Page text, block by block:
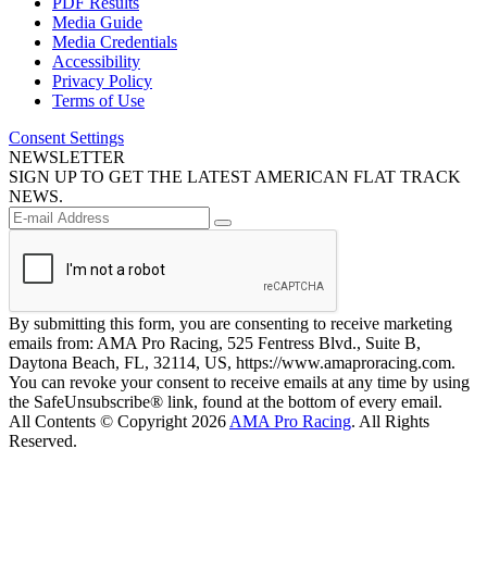
Media Guide
Media Credentials
Accessibility
Privacy Policy
Terms of Use
Consent Settings
NEWSLETTER
SIGN UP TO GET THE LATEST AMERICAN FLAT TRACK
NEWS.
By submitting this form, you are consenting to receive marketing
emails from: AMA Pro Racing, 525 Fentress Blvd., Suite B,
Daytona Beach, FL, 32114, US, https://www.amaproracing.com.
You can revoke your consent to receive emails at any time by using
the SafeUnsubscribe® link, found at the bottom of every email.
All Contents © Copyright 2026 AMA Pro Racing. All Rights
Reserved.